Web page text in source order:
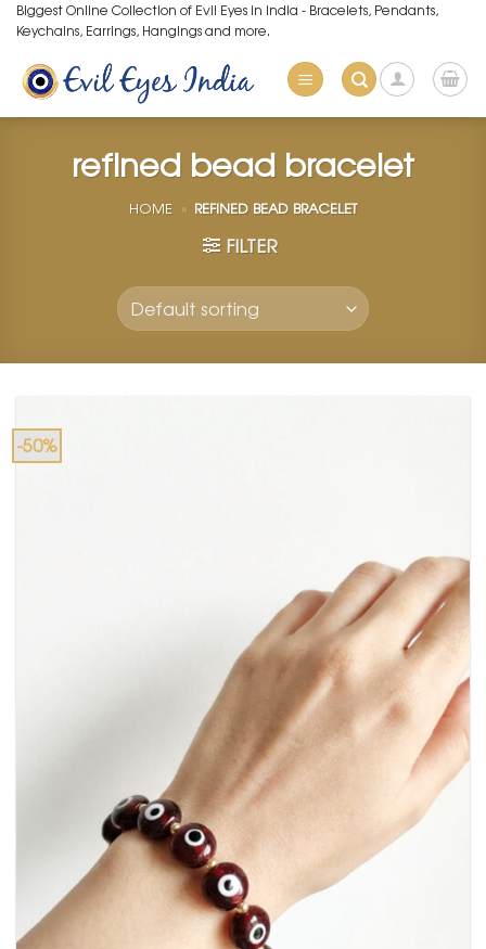
Skip
to
content
Biggest Online Collection of Evil Eyes in India - Bracelets, Pendants,
Keychains, Earrings, Hangings and more.
refined bead bracelet
HOME » REFINED BEAD BRACELET
FILTER
-50%